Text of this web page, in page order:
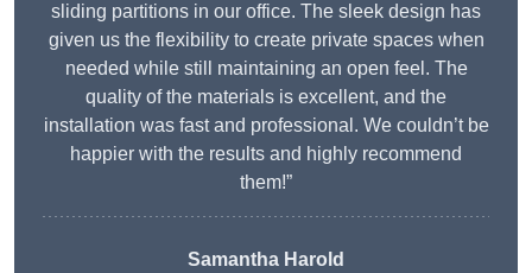
sliding partitions in our office. The sleek design has
given us the flexibility to create private spaces when
needed while still maintaining an open feel. The
quality of the materials is excellent, and the
installation was fast and professional. We couldn’t be
happier with the results and highly recommend
them!”
Samantha Harold